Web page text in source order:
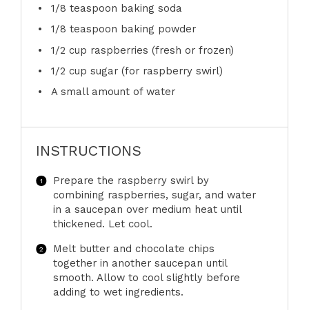
1/8 teaspoon baking soda
1/8 teaspoon baking powder
1/2 cup raspberries (fresh or frozen)
1/2 cup sugar (for raspberry swirl)
A small amount of water
INSTRUCTIONS
Prepare the raspberry swirl by
combining raspberries, sugar, and water
in a saucepan over medium heat until
thickened. Let cool.
Melt butter and chocolate chips
together in another saucepan until
smooth. Allow to cool slightly before
adding to wet ingredients.